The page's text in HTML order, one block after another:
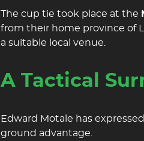
The cup tie took place at the
from their home province of
a suitable local venue.
A Tactical
Edward Motale has
ground advantage.